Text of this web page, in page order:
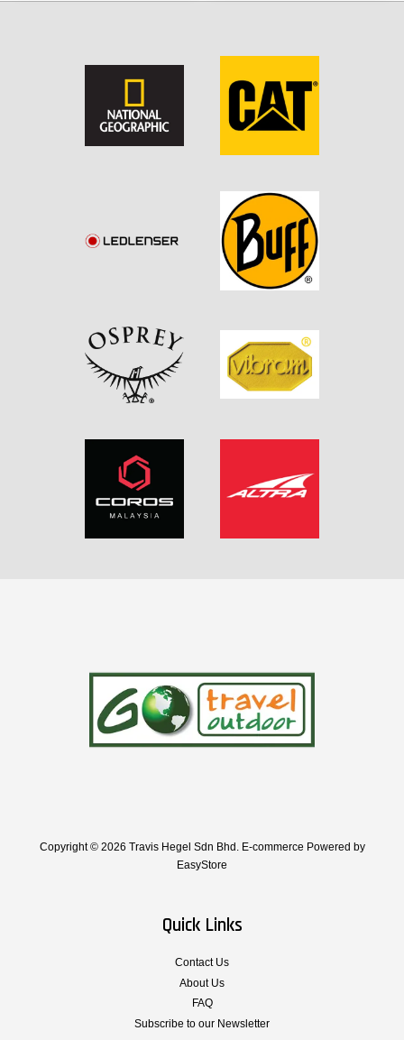
Copyright © 2026 Travis Hegel Sdn Bhd. E-commerce Powered by
EasyStore
Quick Links
Contact Us
About Us
FAQ
Subscribe to our Newsletter